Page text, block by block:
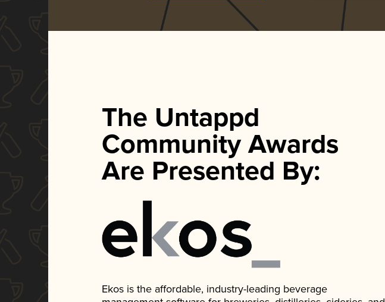
The Untappd
Community Awards
Are Presented By:
Ekos is the affordable, industry-leading beverage